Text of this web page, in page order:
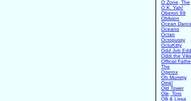
O Zone, The
O.K. Yah!
Oberon 69
Oblivion
Ocean
Oceano
Octan
Octopussy
OctuKitty
Odd Job
Oddi the
Official
The
Ogerox
Oh Mummy
Oink!
Old Tower
Ole, Toro
Olli & Lissa